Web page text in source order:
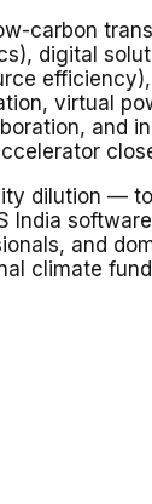
carbon
digital
virtual
and
dilution —
and
climate